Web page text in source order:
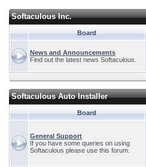
Softaculous Inc.
Board
News and Announcements
Find out the latest news Softaculous.
Softaculous Auto Installer
Board
General Support
If you have some queries on using
Softaculous please use this forum.